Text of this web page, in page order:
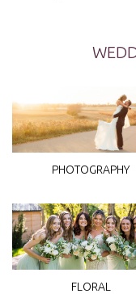
PHOTOGRAPHY
FLORAL